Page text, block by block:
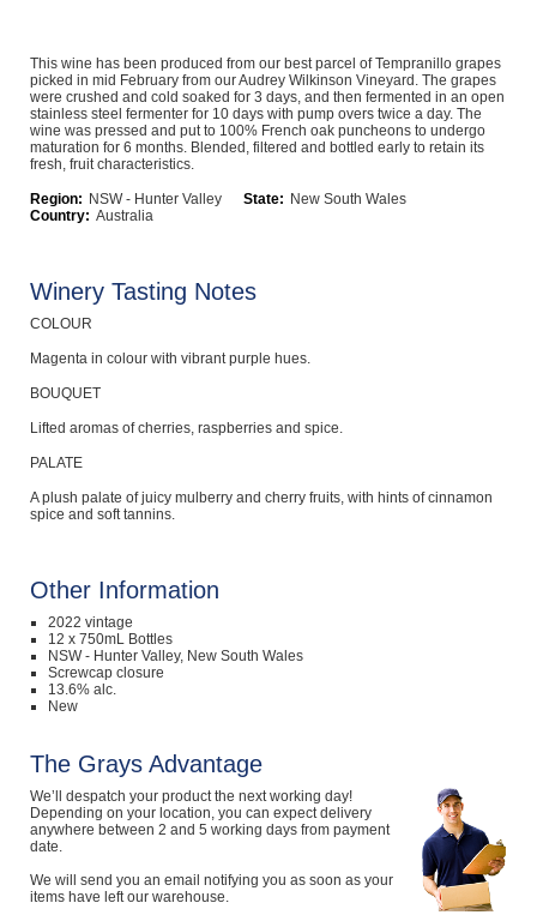
Business For Sale
Jewellery & Fashion
This wine has been produced from our best parcel of Tempranillo grapes
picked in mid February from our Audrey Wilkinson Vineyard. The grapes
were crushed and cold soaked for 3 days, and then fermented in an open
stainless steel fermenter for 10 days with pump overs twice a day. The
wine was pressed and put to 100% French oak puncheons to undergo
maturation for 6 months. Blended, filtered and bottled early to retain its
fresh, fruit characteristics.
Region: NSW - Hunter Valley State: New South Wales
Country: Australia
Winery Tasting Notes
COLOUR
Magenta in colour with vibrant purple hues.
BOUQUET
Lifted aromas of cherries, raspberries and spice.
PALATE
A plush palate of juicy mulberry and cherry fruits, with hints of cinnamon
spice and soft tannins.
Other Information
2022 vintage
12 x 750mL Bottles
NSW - Hunter Valley, New South Wales
Screwcap closure
13.6% alc.
New
The Grays Advantage
We’ll despatch your product the next working day!
Depending on your location, you can expect delivery
anywhere between 2 and 5 working days from payment
date.
We will send you an email notifying you as soon as your
items have left our warehouse.